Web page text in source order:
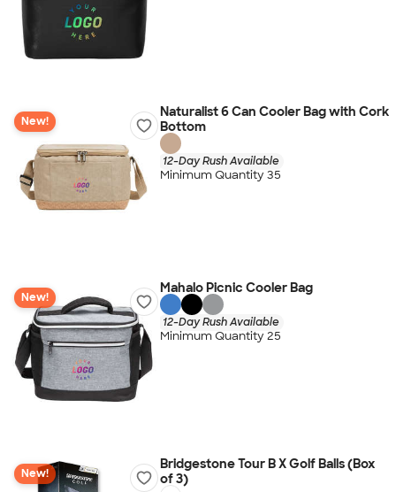
New!
Naturalist 6 Can Cooler Bag with Cork
Bottom
12-Day Rush Available
Minimum Quantity 35
New!
Mahalo Picnic Cooler Bag
12-Day Rush Available
Minimum Quantity 25
New!
Bridgestone Tour B X Golf Balls (Box
of 3)